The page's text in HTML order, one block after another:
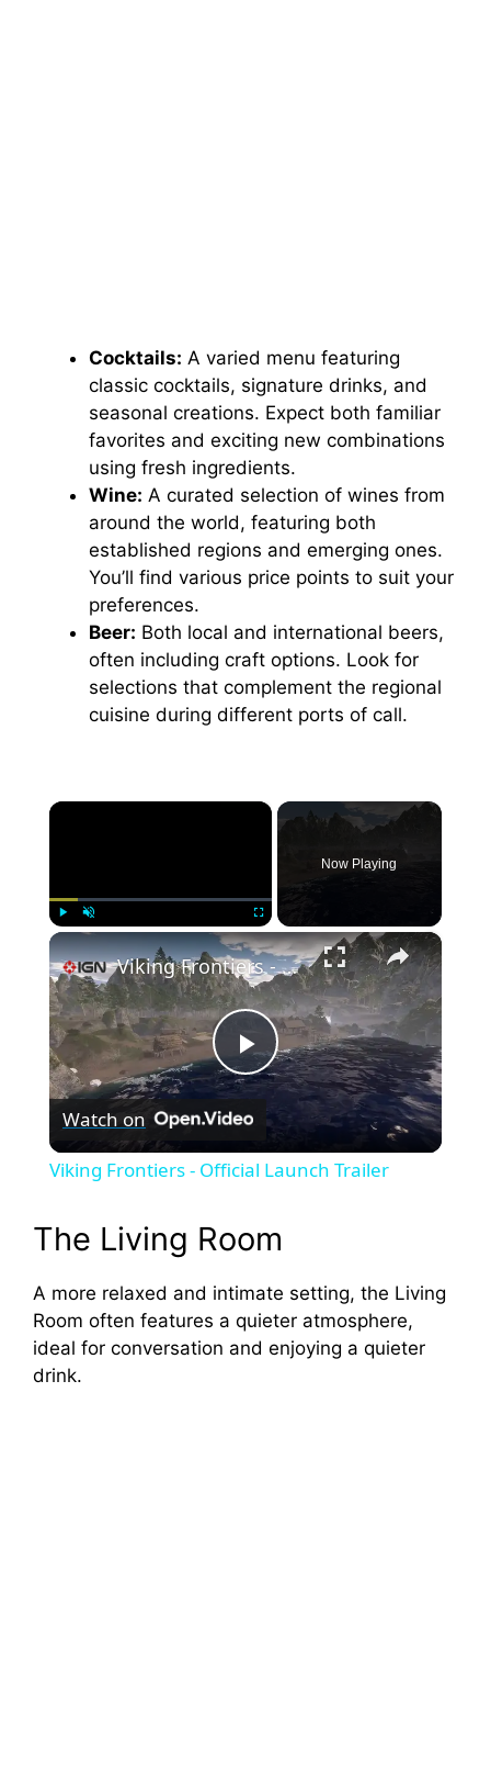
Cocktails: A varied menu featuring
classic cocktails, signature drinks, and
seasonal creations. Expect both familiar
favorites and exciting new combinations
using fresh ingredients.
Wine: A curated selection of wines from
around the world, featuring both
established regions and emerging ones.
You’ll find various price points to suit your
preferences.
Beer: Both local and international beers,
often including craft options. Look for
selections that complement the regional
cuisine during different ports of call.
×
Unmute Fullscreen
Now Playing
×
P
V
Viking Frontiers - Official Launch Trailer
Watch on
Viking Frontiers - Official Launch Trailer
The Living Room
A more relaxed and intimate setting, the Living
Room often features a quieter atmosphere,
ideal for conversation and enjoying a quieter
drink.